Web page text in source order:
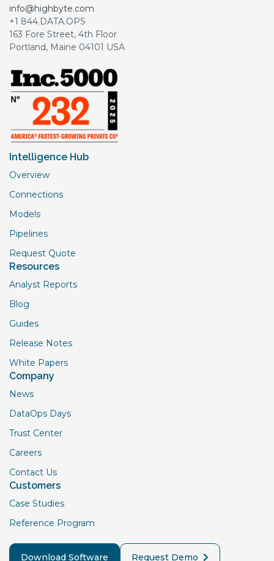
info@highbyte.com
+1 844.DATA.OPS
163 Fore Street, 4th Floor
Portland, Maine 04101 USA
Intelligence Hub
Overview
Connections
Models
Pipelines
Request Quote
Resources
Analyst Reports
Blog
Guides
Release Notes
White Papers
Company
News
DataOps Days
Trust Center
Careers
Contact Us
Customers
Case Studies
Reference Program
Download Software Request Demo